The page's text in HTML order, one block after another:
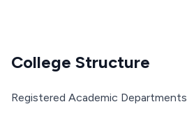
College Structure
Registered Academic Departments